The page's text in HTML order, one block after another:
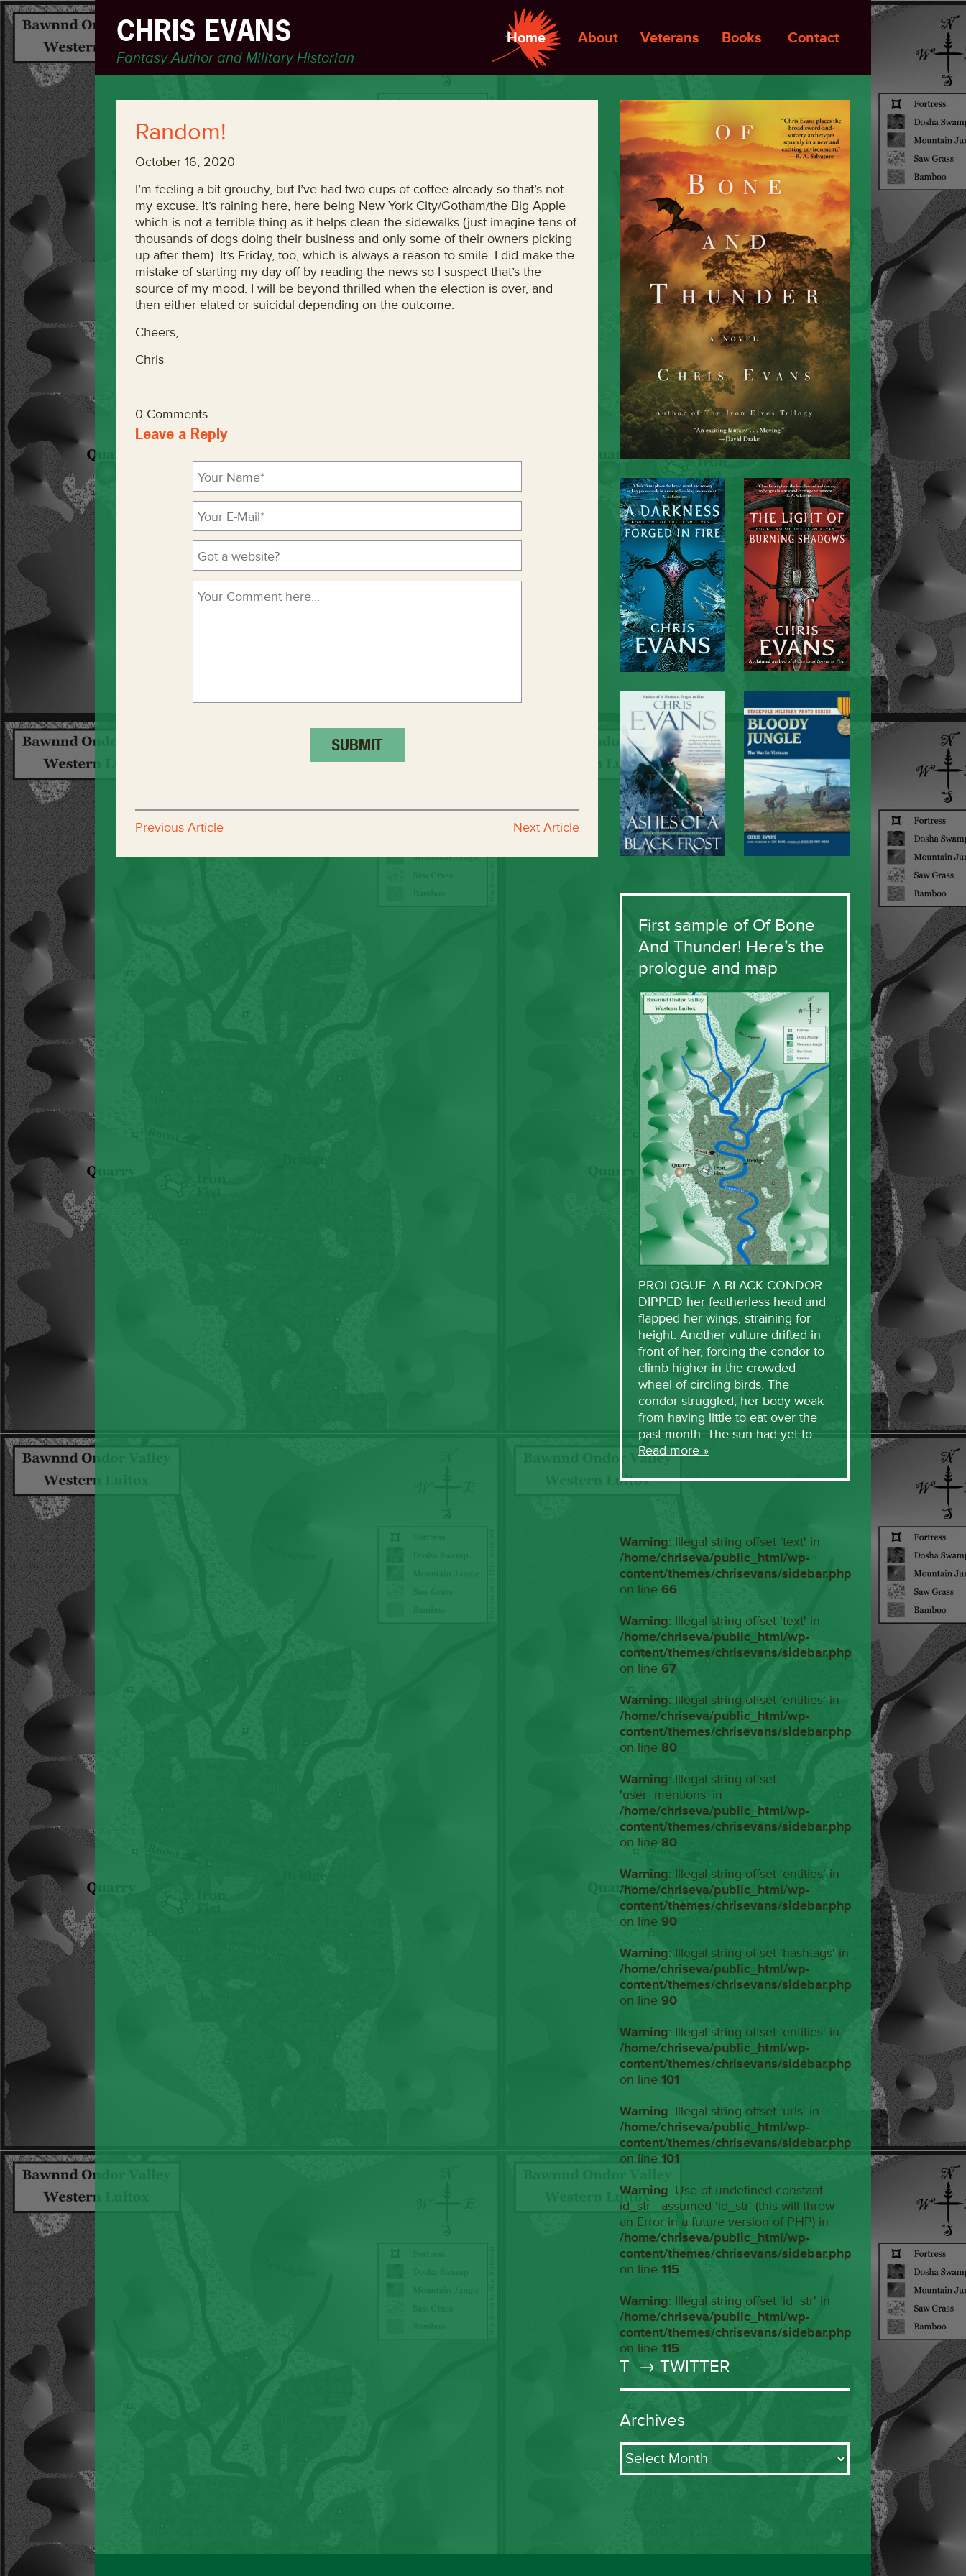
CHRIS EVANS
Fantasy Author and Military Historian
Home About Veterans Books Contact
Random!
October 16, 2020
I’m feeling a bit grouchy, but I’ve had two cups of coffee already so that’s not
my excuse. It’s raining here, here being New York City/Gotham/the Big Apple
which is not a terrible thing as it helps clean the sidewalks (just imagine tens of
thousands of dogs doing their business and only some of their owners picking
up after them). It’s Friday, too, which is always a reason to smile. I did make the
mistake of starting my day off by reading the news so I suspect that’s the
source of my mood. I will be beyond thrilled when the election is over, and
then either elated or suicidal depending on the outcome.
Cheers,
Chris
0 Comments
Leave a Reply
Previous Article Next Article
First sample of Of Bone
And Thunder! Here’s the
prologue and map
PROLOGUE: A BLACK CONDOR
DIPPED her featherless head and
flapped her wings, straining for
height. Another vulture drifted in
front of her, forcing the condor to
climb higher in the crowded
wheel of circling birds. The
condor struggled, her body weak
from having little to eat over the
past month. The sun had yet to…
Read more »
Warning: Illegal string offset 'text' in
/home/chriseva/public_html/wp-
content/themes/chrisevans/sidebar.php
on line 66
Warning: Illegal string offset 'text' in
/home/chriseva/public_html/wp-
content/themes/chrisevans/sidebar.php
on line 67
Warning: Illegal string offset 'entities' in
/home/chriseva/public_html/wp-
content/themes/chrisevans/sidebar.php
on line 80
Warning: Illegal string offset
'user_mentions' in
/home/chriseva/public_html/wp-
content/themes/chrisevans/sidebar.php
on line 80
Warning: Illegal string offset 'entities' in
/home/chriseva/public_html/wp-
content/themes/chrisevans/sidebar.php
on line 90
Warning: Illegal string offset 'hashtags' in
/home/chriseva/public_html/wp-
content/themes/chrisevans/sidebar.php
on line 90
Warning: Illegal string offset 'entities' in
/home/chriseva/public_html/wp-
content/themes/chrisevans/sidebar.php
on line 101
Warning: Illegal string offset 'urls' in
/home/chriseva/public_html/wp-
content/themes/chrisevans/sidebar.php
on line 101
Warning: Use of undefined constant
id_str - assumed 'id_str' (this will throw
an Error in a future version of PHP) in
/home/chriseva/public_html/wp-
content/themes/chrisevans/sidebar.php
on line 115
Warning: Illegal string offset 'id_str' in
/home/chriseva/public_html/wp-
content/themes/chrisevans/sidebar.php
on line 115
T → TWITTER
Archives
Archives